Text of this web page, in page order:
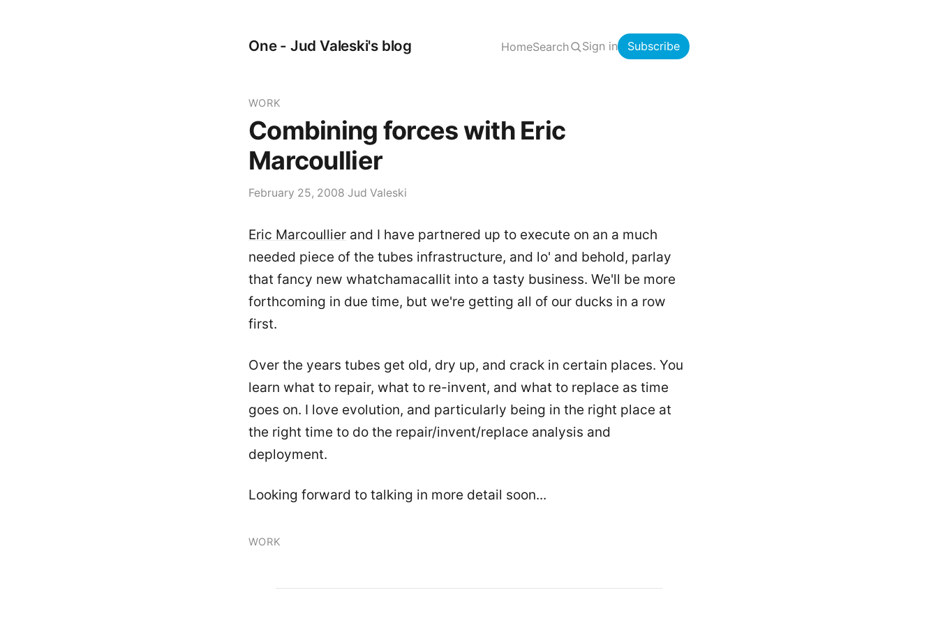
One - Jud Valeski's blog HomeSearch Sign in Subscribe
WORK
Combining forces with Eric
Marcoullier
February 25, 2008 Jud Valeski
Eric Marcoullier and I have partnered up to execute on an a much
needed piece of the tubes infrastructure, and lo' and behold, parlay
that fancy new whatchamacallit into a tasty business. We'll be more
forthcoming in due time, but we're getting all of our ducks in a row
first.
Over the years tubes get old, dry up, and crack in certain places. You
learn what to repair, what to re-invent, and what to replace as time
goes on. I love evolution, and particularly being in the right place at
the right time to do the repair/invent/replace analysis and
deployment.
Looking forward to talking in more detail soon...
WORK